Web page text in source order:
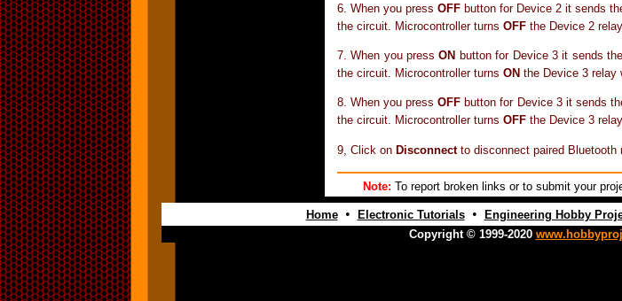
6. When you pressOFF button for Device 2 it sends
the circuit. Microcontroller turns OFF the Device 2
7. When you pressON button for Device 3 it sends
the circuit. Microcontroller turns ON the Device 3 relay
8. When you pressOFF button for Device 3 it sends
the circuit. Microcontroller turns OFF the Device 3
9, Click on Disconnectto disconnect paired Bluetooth
Note: To report broken links or to submit your
Home• Electronic Tutorials• Engineering Hobby
Copyright © 1999-2020